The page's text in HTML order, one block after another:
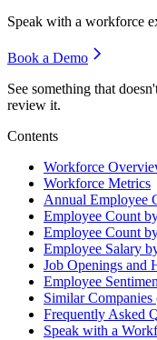
Speak with a workforce
Book a Demo
See something that
review it.
Contents
Workforce
Workforce Metrics
Annual Employee
Employee Count
Employee Count
Employee Salary
Job Openings and
Employee
Similar
Frequently Asked
Speak with a